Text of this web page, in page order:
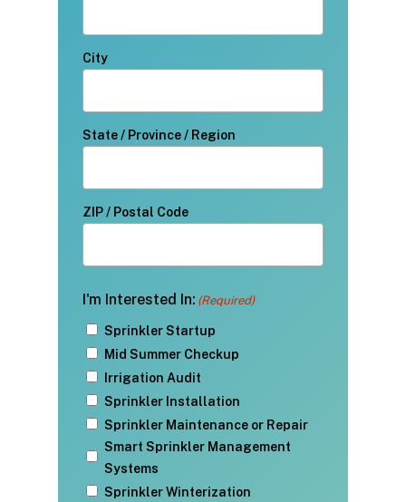
City
State / Province / Region
ZIP / Postal Code
I'm Interested In: (Required)
Sprinkler Startup
Mid Summer Checkup
Irrigation Audit
Sprinkler Installation
Sprinkler Maintenance or Repair
Smart Sprinkler Management
Systems
Sprinkler Winterization